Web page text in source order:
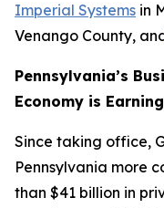
Imperial Systems in
Venango County,
Pennsylvania’s
Economy is
Since taking office,
Pennsylvania more
than $41 billion in